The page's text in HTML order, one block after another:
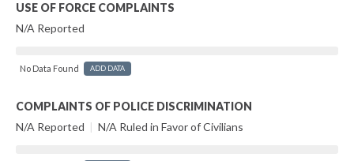
USE OF FORCE COMPLAINTS
N/A Reported
No Data Found ADD DATA
COMPLAINTS OF POLICE DISCRIMINATION
N/A Reported | N/A Ruled in Favor of Civilians